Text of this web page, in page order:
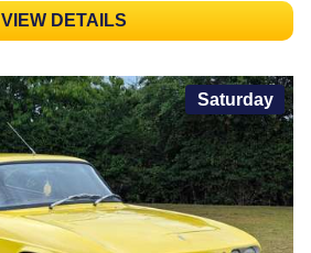
VIEW DETAILS
Saturday